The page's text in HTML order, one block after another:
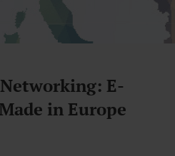
E-
in Europe